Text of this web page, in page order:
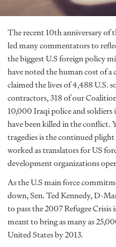
The recent 10th anniversary of
led many commentators to
the biggest U.S foreign policy
have noted the human cost of
claimed the lives of 4,488 U.S.
contractors, 318 of our
10,000 Iraqi police and
have been killed in the conflict.
tragedies is the continued
worked as translators for US
development organizations
As the U.S main force
down, Sen. Ted Kennedy, D-
to pass the 2007 Refugee
meant to bring as many as
United States by 2013.